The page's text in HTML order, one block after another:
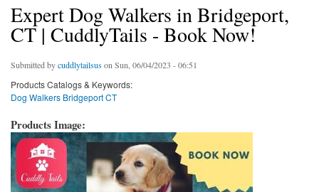
Expert Dog Walkers in Bridgeport,
CT | CuddlyTails - Book Now!
Submitted bycuddlytailsus on Sun, 06/04/2023 - 06:51
Products Catalogs & Keywords:
Dog Walkers Bridgeport CT
Products Image: